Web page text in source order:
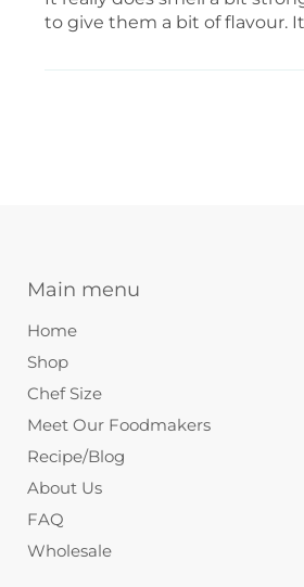
to give them a bit of flavour.
Main menu
Home
Shop
Chef Size
Meet Our Foodmakers
Recipe/Blog
About Us
FAQ
Wholesale